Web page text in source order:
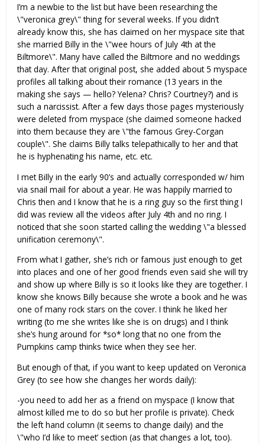
I’m a newbie to the list but have been researching the
\"veronica grey\" thing for several weeks. If you didn’t
already know this, she has claimed on her myspace site that
she married Billy in the \"wee hours of July 4th at the
Biltmore\". Many have called the Biltmore and no weddings
that day. After that original post, she added about 5 myspace
profiles all talking about their romance (13 years in the
making she says — hello? Yelena? Chris? Courtney?) and is
such a narcissist. After a few days those pages mysteriously
were deleted from myspace (she claimed someone hacked
into them because they are \"the famous Grey-Corgan
couple\". She claims Billy talks telepathically to her and that
he is hyphenating his name, etc. etc.
I met Billy in the early 90’s and actually corresponded w/ him
via snail mail for about a year. He was happily married to
Chris then and I know that he is a ring guy so the first thing I
did was review all the videos after July 4th and no ring. I
noticed that she soon started calling the wedding \"a blessed
unification ceremony\".
From what I gather, she’s rich or famous just enough to get
into places and one of her good friends even said she will try
and show up where Billy is so it looks like they are together. I
know she knows Billy because she wrote a book and he was
one of many rock stars on the cover. I think he liked her
writing (to me she writes like she is on drugs) and I think
she’s hung around for *so* long that no one from the
Pumpkins camp thinks twice when they see her.
But enough of that, if you want to keep updated on Veronica
Grey (to see how she changes her words daily):
-you need to add her as a friend on myspace (I know that
almost killed me to do so but her profile is private). Check
the left hand column (it seems to change daily) and the
\"who I’d like to meet’ section (as that changes a lot, too).